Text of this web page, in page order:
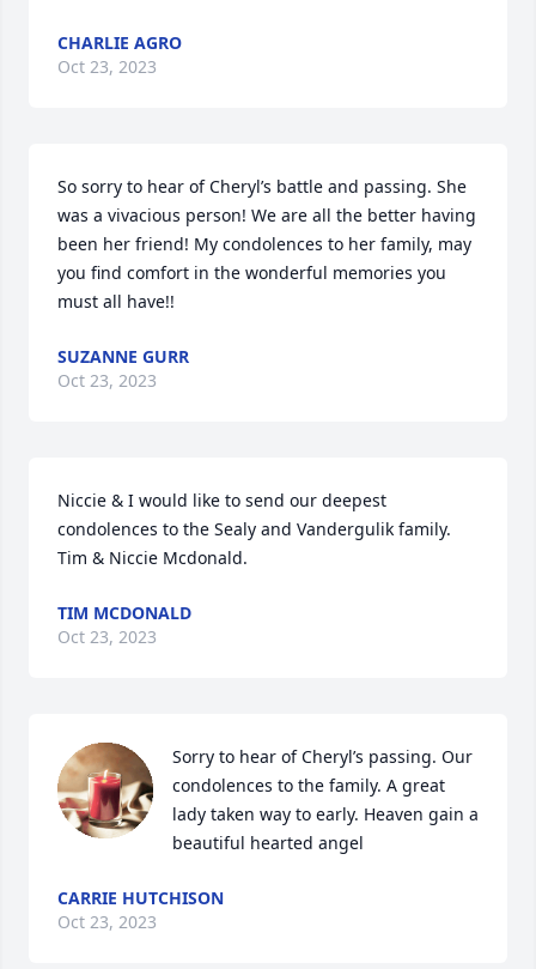
CHARLIE AGRO
Oct 23, 2023
So sorry to hear of Cheryl’s battle and passing. She
was a vivacious person! We are all the better having
been her friend! My condolences to her family, may
you find comfort in the wonderful memories you
must all have!!
SUZANNE GURR
Oct 23, 2023
Niccie & I would like to send our deepest
condolences to the Sealy and Vandergulik family.
Tim & Niccie Mcdonald.
TIM MCDONALD
Oct 23, 2023
Sorry to hear of Cheryl’s passing. Our
condolences to the family. A great
lady taken way to early. Heaven gain a
beautiful hearted angel
CARRIE HUTCHISON
Oct 23, 2023